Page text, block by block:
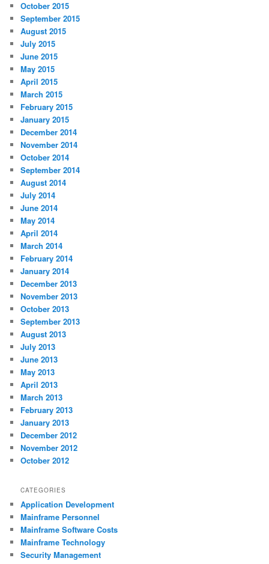
October 2015
September 2015
August 2015
July 2015
June 2015
May 2015
April 2015
March 2015
February 2015
January 2015
December 2014
November 2014
October 2014
September 2014
August 2014
July 2014
June 2014
May 2014
April 2014
March 2014
February 2014
January 2014
December 2013
November 2013
October 2013
September 2013
August 2013
July 2013
June 2013
May 2013
April 2013
March 2013
February 2013
January 2013
December 2012
November 2012
October 2012
CATEGORIES
Application Development
Mainframe Personnel
Mainframe Software Costs
Mainframe Technology
Security Management